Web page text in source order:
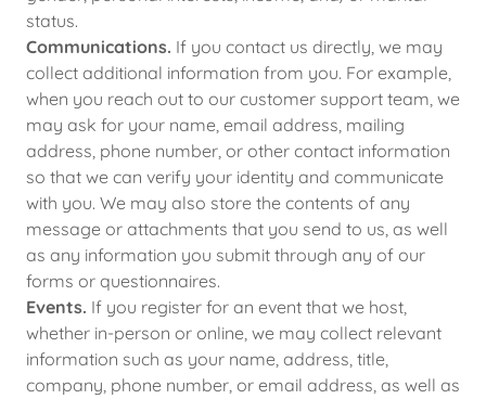
status.
Communications. If you contact us directly, we may
collect additional information from you. For example,
when you reach out to our customer support team, we
may ask for your name, email address, mailing
address, phone number, or other contact information
so that we can verify your identity and communicate
with you. We may also store the contents of any
message or attachments that you send to us, as well
as any information you submit through any of our
forms or questionnaires.
Events. If you register for an event that we host,
whether in-person or online, we may collect relevant
information such as your name, address, title,
company, phone number, or email address, as well as